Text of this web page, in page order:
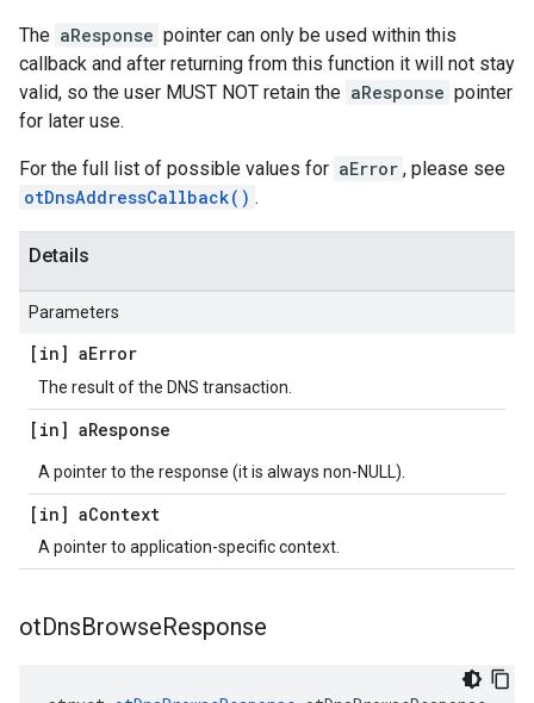
The aResponse pointer can only be used within this
callback and after returning from this function it will not stay
valid, so the user MUST NOT retain the aResponse pointer
for later use.
For the full list of possible values for aError , please see
otDnsAddressCallback() .
Details
Parameters
[in] aError
The result of the DNS transaction.
[in] aResponse
A pointer to the response (it is always non-NULL).
[in] aContext
A pointer to application-specific context.
otDnsBrowseResponse